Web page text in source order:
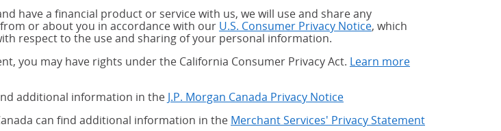
have a financial product or service with us, we will use and share any
or about you in accordance with our U.S. Consumer Privacy Notice, which
respect to the use and sharing of your personal information.
you may have rights under the California Consumer Privacy Act. Learn more
additional information in the J.P. Morgan Canada Privacy Notice
can find additional information in the Merchant Services' Privacy Statement